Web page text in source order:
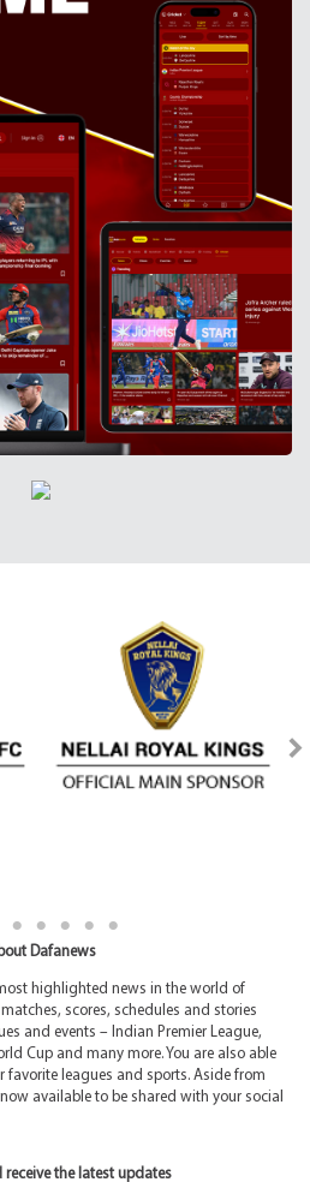
Dafanews
highlighted news in the world of
scores, schedules and stories
and events – Indian Premier League,
Cup and many more. You are also able
favorite leagues and sports. Aside from
available to be shared with your social
receive the latest updates